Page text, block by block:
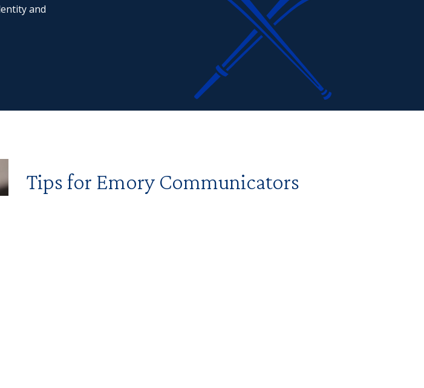
and
Tips for Emory Communicators